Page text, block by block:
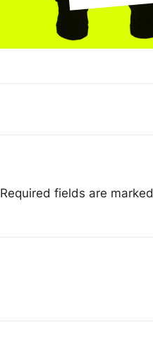
Required fields are marked